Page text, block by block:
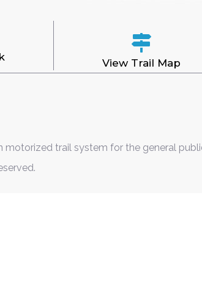
View Trail Map
motorized trail system for the general